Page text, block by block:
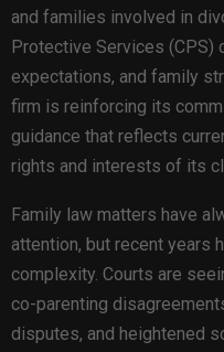
and families involved in
Protective Services (CPS)
expectations, and family
firm is reinforcing its
guidance that reflects
rights and interests of its
Family law matters have
attention, but recent years
complexity. Courts are
co-parenting
disputes, and heightened